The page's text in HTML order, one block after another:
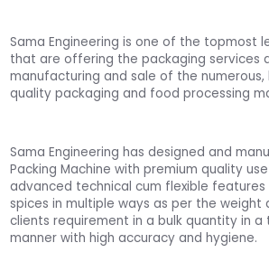
Sama Engineering is one of the topmost
that are offering the packaging services
manufacturing and sale of the numerous,
quality packaging and food processing
Sama Engineering has designed and
Packing Machine with premium quality
advanced technical cum flexible
spices in multiple ways as per the weight
clients requirement in a bulk quantity in
manner with high accuracy and hygiene.